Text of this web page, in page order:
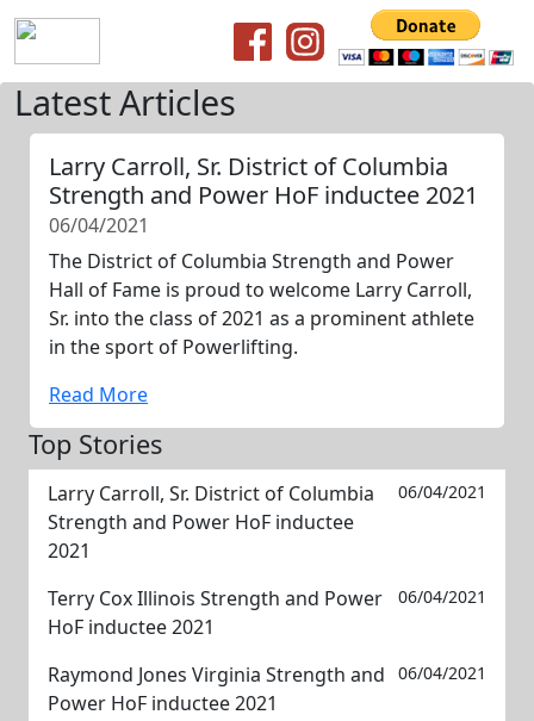
Latest Articles
Larry Carroll, Sr. District of Columbia
Strength and Power HoF inductee 2021
06/04/2021
The District of Columbia Strength and Power
Hall of Fame is proud to welcome Larry Carroll,
Sr. into the class of 2021 as a prominent athlete
in the sport of Powerlifting.
Read More
Top Stories
Larry Carroll, Sr. District of Columbia
Strength and Power HoF inductee
2021
06/04/2021
Terry Cox Illinois Strength and Power
HoF inductee 2021
06/04/2021
Raymond Jones Virginia Strength and
Power HoF inductee 2021
06/04/2021